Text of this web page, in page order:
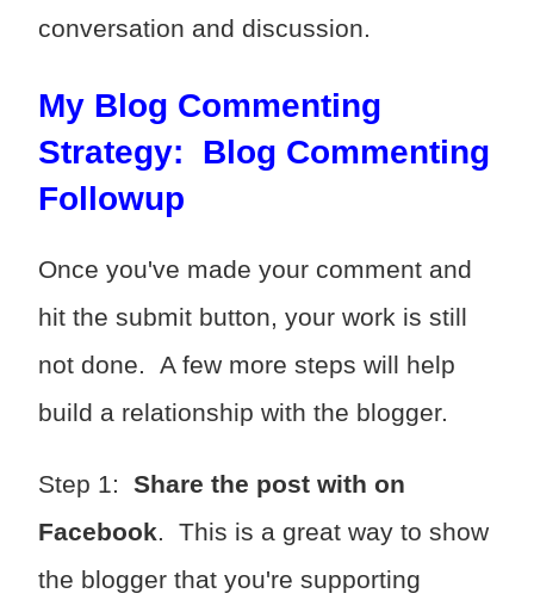
conversation and discussion.
My Blog Commenting
Strategy: Blog Commenting
Followup
Once you've made your comment and
hit the submit button, your work is still
not done. A few more steps will help
build a relationship with the blogger.
Step 1: Share the post with on
Facebook. This is a great way to show
the blogger that you're supporting